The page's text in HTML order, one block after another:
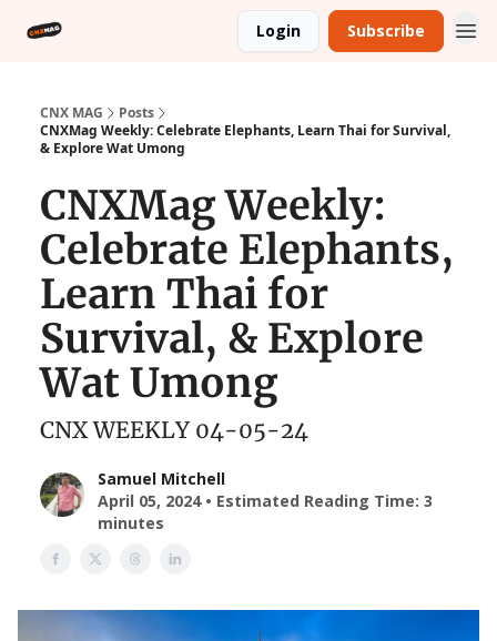
Login Subscribe
CNX MAG
Posts
CNXMag Weekly: Celebrate Elephants, Learn Thai for Survival,
& Explore Wat Umong
CNXMag Weekly:
Celebrate Elephants,
Learn Thai for
Survival, & Explore
Wat Umong
CNX WEEKLY 04-05-24
Samuel Mitchell
April 05, 2024 • Estimated Reading Time: 3
minutes